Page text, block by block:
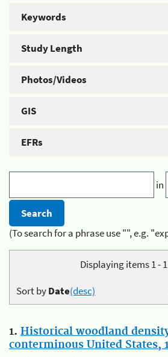
Keywords
Study Length
Photos/Videos
GIS
EFRs
in
(To search for a phrase use "", e.g.
Displaying items 1 -
Sort byDate(desc)
1. Historical woodland
conterminous United States,